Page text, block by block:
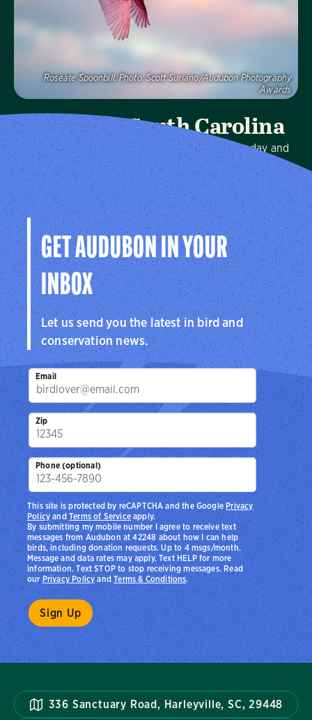
Audubon South Carolina
We protect birds and the places they need, today and
tomorrow, in South Carolina and throughout the
hemisphere.
Visit Page
Roseate Spoonbill. Photo: Scott Suriano/Audubon Photography
Awards
Visit Page
GET AUDUBON IN YOUR
INBOX
Let us send you the latest in bird and
conservation news.
Email
Zip
Phone (optional)
By submitting my mobile number I agree to receive text
messages from Audubon at 42248 about how I can help
birds, including donation requests. Up to 4 msgs/month.
Message and data rates may apply. Text HELP for more
information. Text STOP to stop receiving messages. Read
ourPrivacy PolicyandTerms & Conditions.
This site is protected by reCAPTCHA and the Google Privacy
PolicyandTerms of Serviceapply.
336 Sanctuary Road, Harleyville, SC, 29448